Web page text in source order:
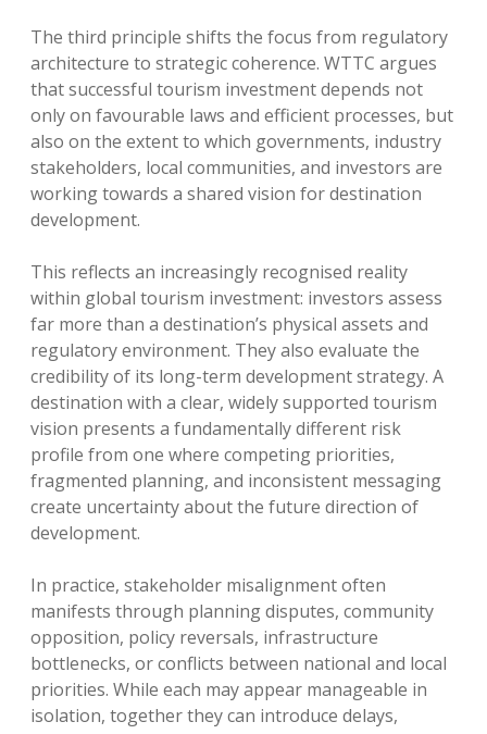
The third principle shifts the focus from regulatory
architecture to strategic coherence. WTTC argues
that successful tourism investment depends not
only on favourable laws and efficient processes, but
also on the extent to which governments, industry
stakeholders, local communities, and investors are
working towards a shared vision for destination
development.
This reflects an increasingly recognised reality
within global tourism investment: investors assess
far more than a destination’s physical assets and
regulatory environment. They also evaluate the
credibility of its long-term development strategy. A
destination with a clear, widely supported tourism
vision presents a fundamentally different risk
profile from one where competing priorities,
fragmented planning, and inconsistent messaging
create uncertainty about the future direction of
development.
In practice, stakeholder misalignment often
manifests through planning disputes, community
opposition, policy reversals, infrastructure
bottlenecks, or conflicts between national and local
priorities. While each may appear manageable in
isolation, together they can introduce delays,